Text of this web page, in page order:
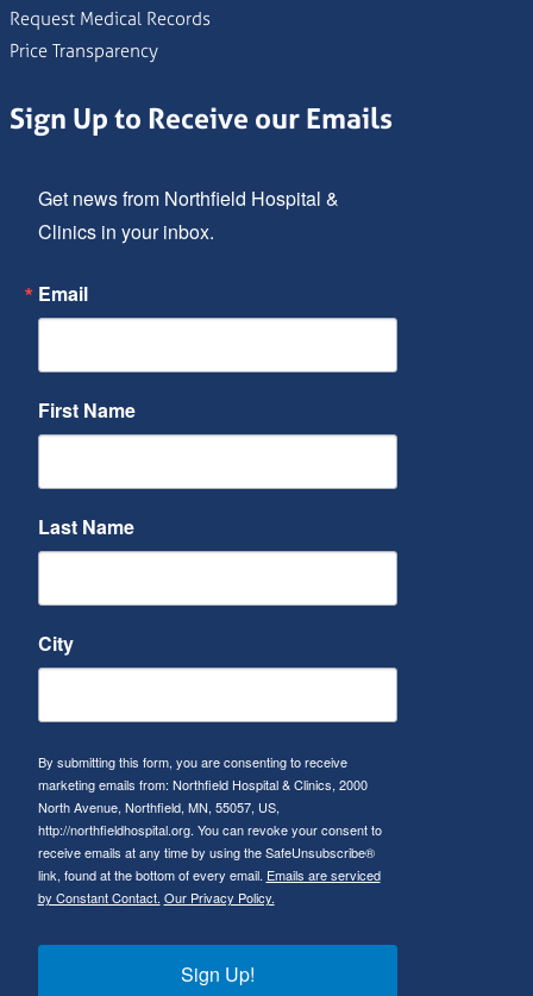
Request Medical Records
Price Transparency
Sign Up to Receive our Emails
Get news from Northfield Hospital &
Clinics in your inbox.
Email
First Name
Last Name
City
By submitting this form, you are consenting to receive
marketing emails from: Northfield Hospital & Clinics, 2000
North Avenue, Northfield, MN, 55057, US,
http://northfieldhospital.org. You can revoke your consent to
receive emails at any time by using the SafeUnsubscribe®
link, found at the bottom of every email. Emails are serviced
by Constant Contact. Our Privacy Policy.
Sign Up!